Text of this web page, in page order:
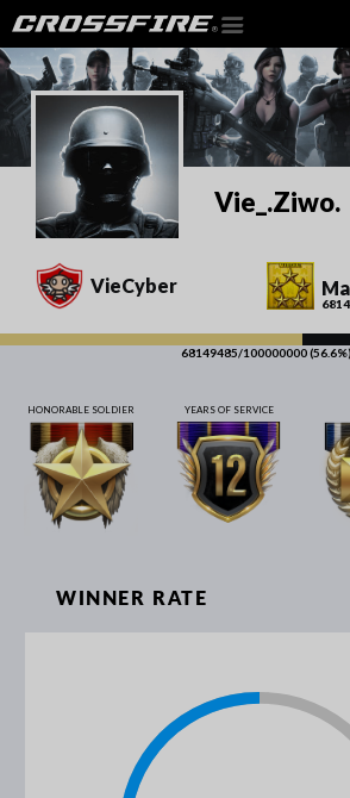
Vie_.Ziwo.
VieCyber
68149485/100000000 (56.6%)
HONORABLE SOLDIER YEARS OF SERVICE
WINNER RATE